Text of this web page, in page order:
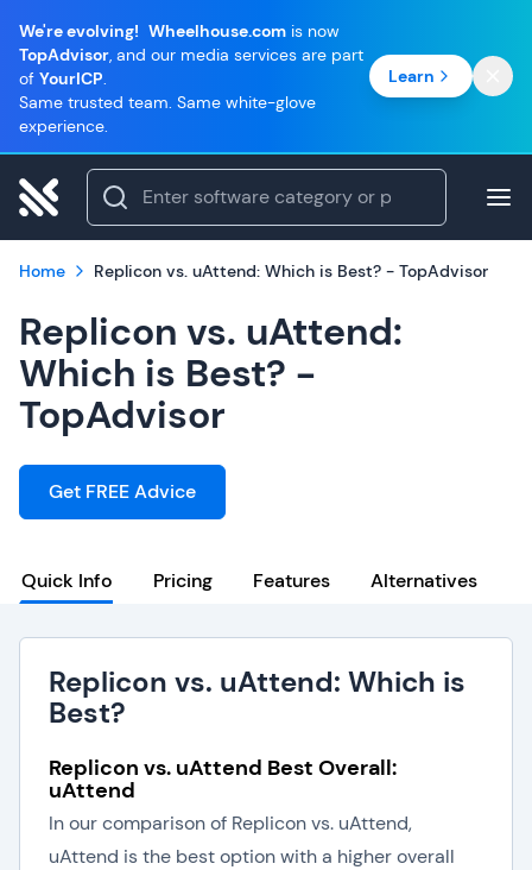
We're evolving! Wheelhouse.com is now
TopAdvisor, and our media services are part
of YourICP.
Same trusted team. Same white-glove
experience.
Learn
Home Replicon vs. uAttend: Which is Best? - TopAdvisor
Replicon vs. uAttend:
Which is Best? -
TopAdvisor
Get FREE Advice
Quick Info Pricing Features Alternatives
Replicon vs. uAttend: Which is
Best?
Replicon vs. uAttend Best Overall:
uAttend
In our comparison of Replicon vs. uAttend,
uAttend is the best option with a higher overall